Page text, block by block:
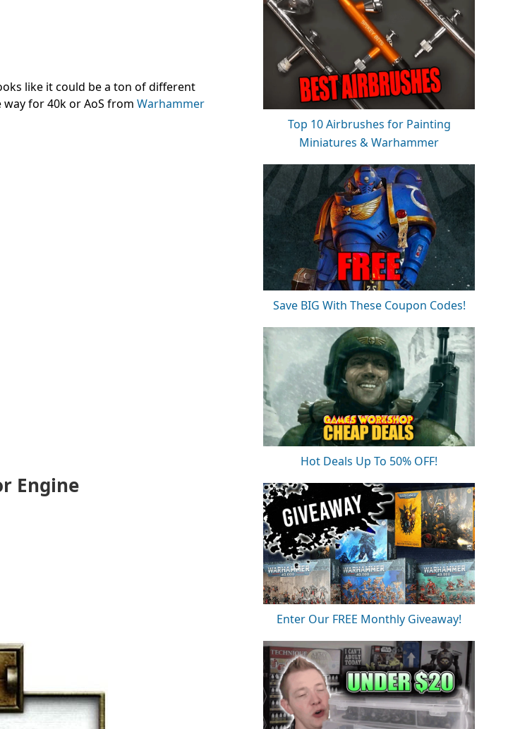
like it could be a ton of different
for 40k or AoS from Warhammer
Engine
Top 10 Airbrushes for Painting
Miniatures & Warhammer
Save BIG With These Coupon Codes!
Hot Deals Up To 50% OFF!
Enter Our FREE Monthly Giveaway!